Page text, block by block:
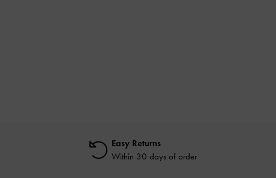
Easy Returns
Within 30 days of order